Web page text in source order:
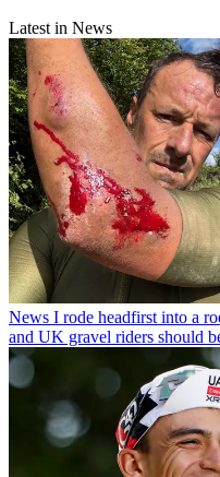
Latest in News
News I rode headfirst into a
and UK gravel riders should